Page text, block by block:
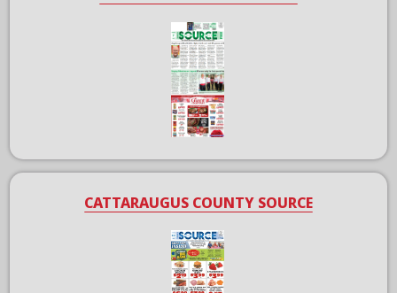
CATTARAUGUS COUNTY SOURCE